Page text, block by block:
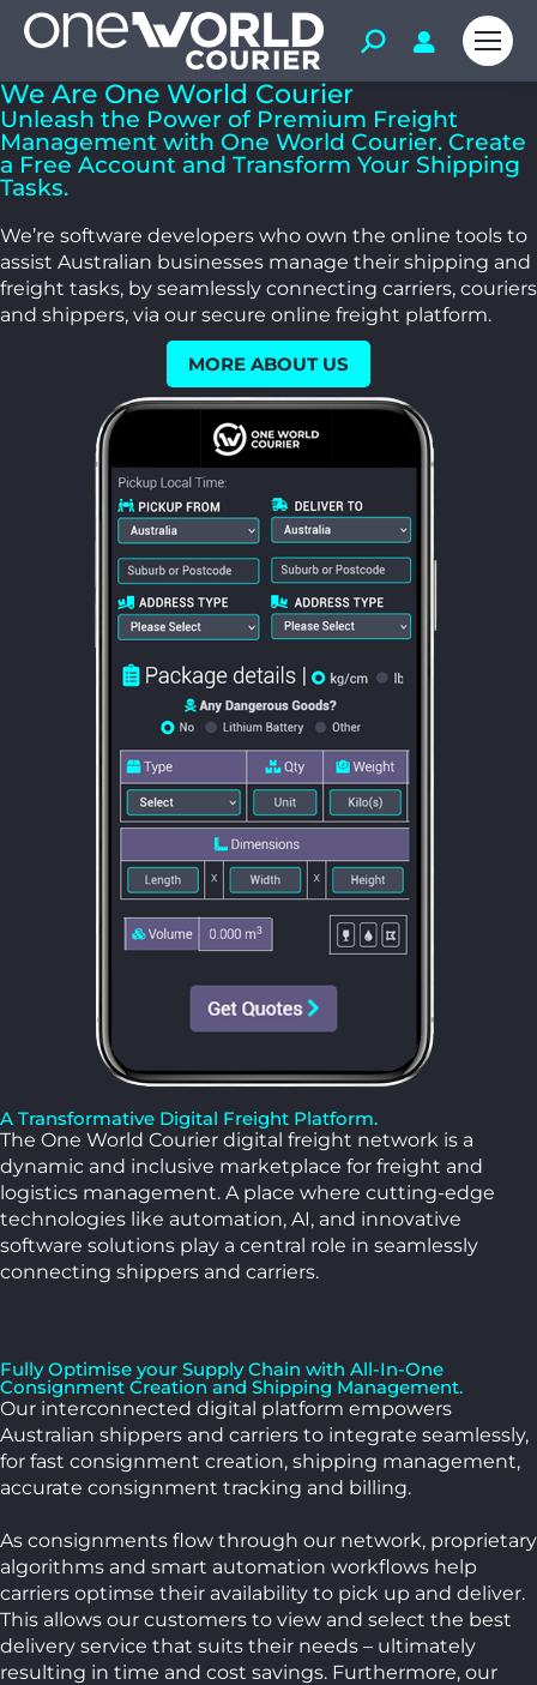
We Are One World Courier
Unleash the Power of Premium Freight
Management with One World Courier. Create
a Free Account and Transform Your Shipping
Tasks.
We’re software developers who own the online tools to
assist Australian businesses manage their shipping and
freight tasks, by seamlessly connecting carriers, couriers
and shippers, via our secure online freight platform.
MORE ABOUT US
A Transformative Digital Freight Platform.
The One World Courier digital freight network is a
dynamic and inclusive marketplace for freight and
logistics management. A place where cutting-edge
technologies like automation, AI, and innovative
software solutions play a central role in seamlessly
connecting shippers and carriers.
Fully Optimise your Supply Chain with All-In-One
Consignment Creation and Shipping Management.
Our interconnected digital platform empowers
Australian shippers and carriers to integrate seamlessly,
for fast consignment creation, shipping management,
accurate consignment tracking and billing.
As consignments flow through our network, proprietary
algorithms and smart automation workflows help
carriers optimse their availability to pick up and deliver.
This allows our customers to view and select the best
delivery service that suits their needs – ultimately
resulting in time and cost savings. Furthermore, our